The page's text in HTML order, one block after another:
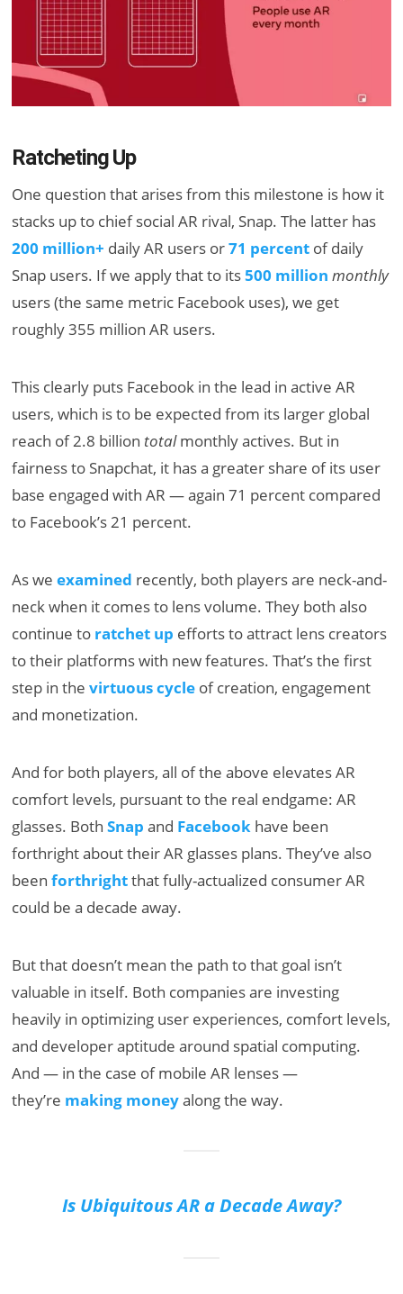
Ratcheting Up
One question that arises from this milestone is how it
stacks up to chief social AR rival, Snap. The latter has
200 million+ daily AR users or71 percent of daily
Snap users. If we apply that to its500 million monthly
users (the same metric Facebook uses), we get
roughly 355 million AR users.
This clearly puts Facebook in the lead in active AR
users, which is to be expected from its larger global
reach of 2.8 billion totalmonthly actives. But in
fairness to Snapchat, it has a greater share of its user
base engaged with AR — again 71 percent compared
to Facebook’s 21 percent.
As weexamined recently, both players are neck-and-
neck when it comes to lens volume. They both also
continue to ratchet up efforts to attract lens creators
to their platforms with new features. That’s the first
step in thevirtuous cycle of creation, engagement
and monetization.
And for both players, all of the above elevates AR
comfort levels, pursuant to the real endgame: AR
glasses. BothSnap and Facebook have been
forthright about their AR glasses plans. They’ve also
beenforthrightthat fully-actualized consumer AR
could be a decade away.
But that doesn’t mean the path to that goal isn’t
valuable in itself. Both companies are investing
heavily in optimizing user experiences, comfort levels,
and developer aptitude around spatial computing.
And — in the case of mobile AR lenses —
they’re making moneyalong the way.
Is Ubiquitous AR a Decade Away?